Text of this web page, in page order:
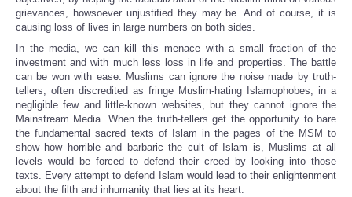
grievances, howsoever unjustified they may be. And of course, it is
causing loss of lives in large numbers on both sides.
In the media, we can kill this menace with a small fraction of the
investment and with much less loss in life and properties. The battle
can be won with ease. Muslims can ignore the noise made by truth-
tellers, often discredited as fringe Muslim-hating Islamophobes, in a
negligible few and little-known websites, but they cannot ignore the
Mainstream Media. When the truth-tellers get the opportunity to bare
the fundamental sacred texts of Islam in the pages of the MSM to
show how horrible and barbaric the cult of Islam is, Muslims at all
levels would be forced to defend their creed by looking into those
texts. Every attempt to defend Islam would lead to their enlightenment
about the filth and inhumanity that lies at its heart.